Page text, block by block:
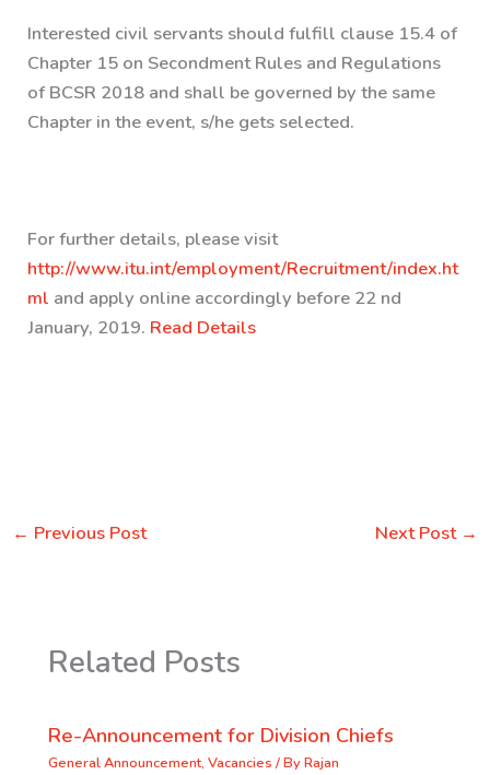
Interested civil servants should fulfill clause 15.4 of
Chapter 15 on Secondment Rules and Regulations
of BCSR 2018 and shall be governed by the same
Chapter in the event, s/he gets selected.
For further details, please visit
http://www.itu.int/employment/Recruitment/index.ht
ml and apply online accordingly before 22 nd
January, 2019. Read Details
← Previous Post Next Post →
Related Posts
Re-Announcement for Division Chiefs
General Announcement, Vacancies / ByRajan